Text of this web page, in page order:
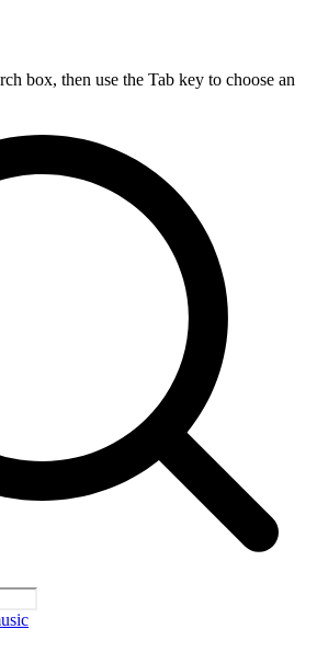
box, then use the Tab key to choose an